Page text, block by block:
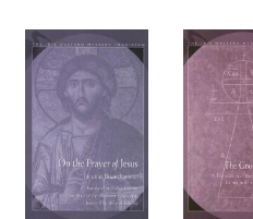
Abridged
Nicholson)